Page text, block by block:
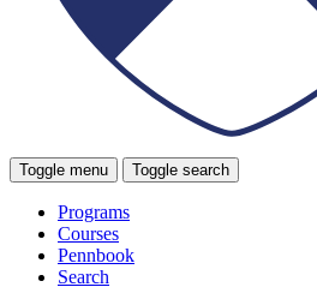
Toggle menu Toggle search
Programs
Courses
Pennbook
Search